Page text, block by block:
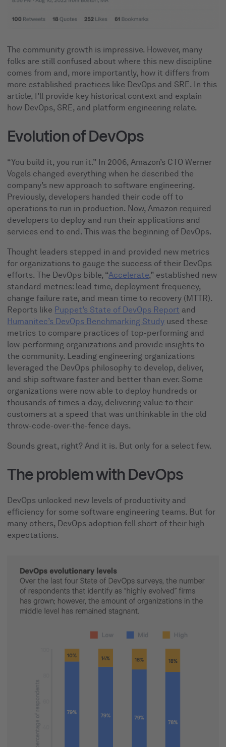
The community growth is impressive. However, many
folks are still confused about where this new discipline
comes from and, more importantly, how it differs from
more established practices like DevOps and SRE. In this
article, I’ll provide key historical context and explain
how DevOps, SRE, and platform engineering relate.
Evolution of DevOps
“You build it, you run it.” In 2006, Amazon’s CTO Werner
Vogels changed everything when he described the
company’s new approach to software engineering.
Previously, developers handed their code off to
operations to run in production. Now, Amazon required
developers to deploy and run their applications and
services end to end. This was the beginning of DevOps.
Thought leaders stepped in and provided new metrics
for organizations to gauge the success of their DevOps
efforts. The DevOps bible, “Accelerate,” established new
standard metrics: lead time, deployment frequency,
change failure rate, and mean time to recovery (MTTR).
Reports like Puppet’s State of DevOps Report and
Humanitec’s DevOps Benchmarking Study used these
metrics to compare practices of top-performing and
low-performing organizations and provide insights to
the community. Leading engineering organizations
leveraged the DevOps philosophy to develop, deliver,
and ship software faster and better than ever. Some
organizations were now able to deploy hundreds or
thousands of times a day, delivering value to their
customers at a speed that was unthinkable in the old
throw-code-over-the-fence days.
Sounds great, right? And it is. But only for a select few.
The problem with DevOps
DevOps unlocked new levels of productivity and
efficiency for some software engineering teams. But for
many others, DevOps adoption fell short of their high
expectations.